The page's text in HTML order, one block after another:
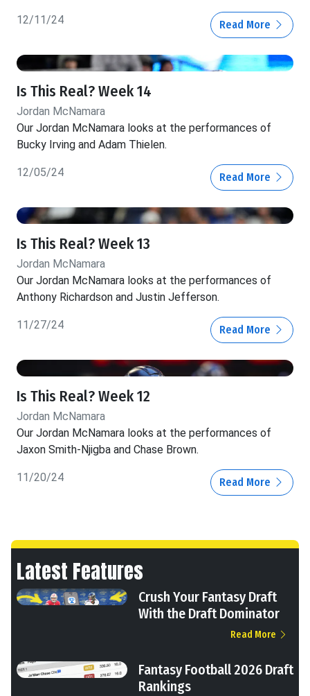
12/11/24 Read More
Is This Real? Week 14
Jordan McNamara
Our Jordan McNamara looks at the performances of
Bucky Irving and Adam Thielen.
12/05/24 Read More
Is This Real? Week 13
Jordan McNamara
Our Jordan McNamara looks at the performances of
Anthony Richardson and Justin Jefferson.
11/27/24 Read More
Is This Real? Week 12
Jordan McNamara
Our Jordan McNamara looks at the performances of
Jaxon Smith-Njigba and Chase Brown.
11/20/24 Read More
Latest Features
Crush Your Fantasy Draft
With the Draft Dominator
Read More
Fantasy Football 2026 Draft
Rankings